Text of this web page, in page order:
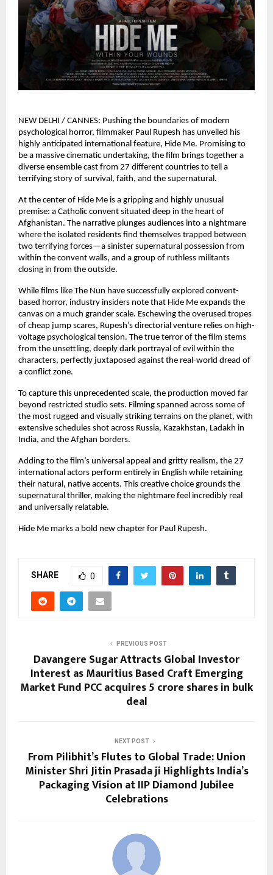
NEW DELHI / CANNES: Pushing the boundaries of modern
psychological horror, filmmaker Paul Rupesh has unveiled his
highly anticipated international feature, Hide Me. Promising to
be a massive cinematic undertaking, the film brings together a
diverse ensemble cast from 27 different countries to tell a
terrifying story of survival, faith, and the supernatural.
At the center of Hide Me is a gripping and highly unusual
premise: a Catholic convent situated deep in the heart of
Afghanistan. The narrative plunges audiences into a nightmare
where the isolated residents find themselves trapped between
two terrifying forces—a sinister supernatural possession from
within the convent walls, and a group of ruthless militants
closing in from the outside.
While films like The Nun have successfully explored convent-
based horror, industry insiders note that Hide Me expands the
canvas on a much grander scale. Eschewing the overused tropes
of cheap jump scares, Rupesh’s directorial venture relies on high-
voltage psychological tension. The true terror of the film stems
from the unsettling, deeply dark portrayal of evil within the
characters, perfectly juxtaposed against the real-world dread of
a conflict zone.
To capture this unprecedented scale, the production moved far
beyond restricted studio sets. Filming spanned across some of
the most rugged and visually striking terrains on the planet, with
extensive schedules shot across Russia, Kazakhstan, Ladakh in
India, and the Afghan borders.
Adding to the film’s universal appeal and gritty realism, the 27
international actors perform entirely in English while retaining
their natural, native accents. This creative choice grounds the
supernatural thriller, making the nightmare feel incredibly real
and universally relatable.
Hide Me marks a bold new chapter for Paul Rupesh.
SHARE 0
PREVIOUS POST
Davangere Sugar Attracts Global Investor
Interest as Mauritius Based Craft Emerging
Market Fund PCC acquires 5 crore shares in bulk
deal
NEXT POST
From Pilibhit’s Flutes to Global Trade: Union
Minister Shri Jitin Prasada ji Highlights India’s
Packaging Vision at IIP Diamond Jubilee
Celebrations